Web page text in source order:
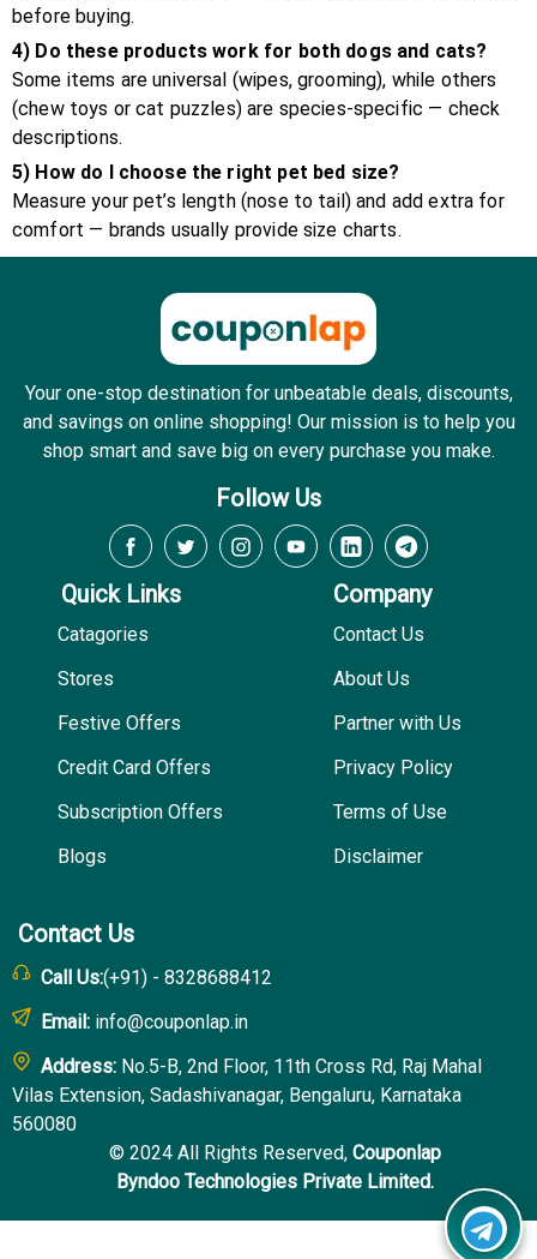
before buying.
4) Do these products work for both dogs and cats?
Some items are universal (wipes, grooming), while others
(chew toys or cat puzzles) are species-specific — check
descriptions.
5) How do I choose the right pet bed size?
Measure your pet’s length (nose to tail) and add extra for
comfort — brands usually provide size charts.
Your one-stop destination for unbeatable deals, discounts,
and savings on online shopping! Our mission is to help you
shop smart and save big on every purchase you make.
Follow Us
Quick Links
Catagories
Stores
Festive Offers
Credit Card Offers
Subscription Offers
Blogs
Company
Contact Us
About Us
Partner with Us
Privacy Policy
Terms of Use
Disclaimer
Contact Us
Call Us:(+91) - 8328688412
Email: info@couponlap.in
Address: No.5-B, 2nd Floor, 11th Cross Rd, Raj Mahal
Vilas Extension, Sadashivanagar, Bengaluru, Karnataka
560080
© 2024 All Rights Reserved, Couponlap
Byndoo Technologies Private Limited.